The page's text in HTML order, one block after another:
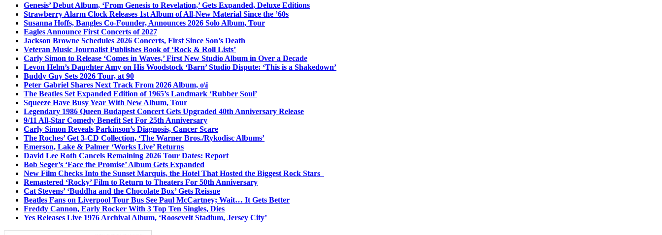
Genesis’ Debut Album, ‘From Genesis to Revelation,’ Gets Expanded, Deluxe Editions
Strawberry Alarm Clock Releases 1st Album of All-New Material Since the ’60s
Susanna Hoffs, Bangles Co-Founder, Announces 2026 Solo Album, Tour
Eagles Announce First Concerts of 2027
Jackson Browne Schedules 2026 Concerts, First Since Son’s Death
Veteran Music Journalist Publishes Book of ‘Rock & Roll Lists’
Carly Simon to Release ‘Comes in Waves,’ First New Studio Album in Over a Decade
Levon Helm’s Daughter Amy on His Woodstock ‘Barn’ Studio Dispute: ‘This is a Shakedown’
Buddy Guy Sets 2026 Tour, at 90
Peter Gabriel Shares Next Track From 2026 Album, o\i
The Beatles Set Expanded Edition of 1965’s Landmark ‘Rubber Soul’
Squeeze Have Busy Year With New Album, Tour
Legendary 1986 Queen Budapest Concert Gets Upgraded 40th Anniversary Release
9/11 All-Star Comedy Benefit Set For 25th Anniversary
Carly Simon Reveals Parkinson’s Diagnosis, Cancer Scare
The Roches’ Get 3-CD Collection, ‘The Warner Bros./Rykodisc Albums’
Emerson, Lake & Palmer ‘Works Live’ Returns
David Lee Roth Cancels Remaining 2026 Tour Dates: Report
Bob Seger’s ‘Face the Promise’ Album Gets Expanded
New Film Checks Into the Sunset Marquis, the Hotel That Hosted the Biggest Rock Stars
Remastered ‘Rocky’ Film to Return to Theaters For 50th Anniversary
Cat Stevens’ ‘Buddha and the Chocolate Box’ Gets Reissue
Beatles Fans on Liverpool Tour Bus See Paul McCartney; Wait… It Gets Better
Freddy Cannon, Early Rocker With 3 Top Ten Singles, Dies
Yes Releases Live 1976 Archival Album, ‘Roosevelt Stadium, Jersey City’